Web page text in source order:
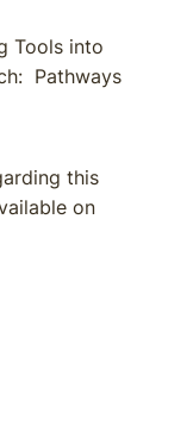
Tools into
Pathways
this
on